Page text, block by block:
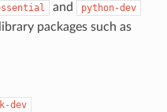
and python-dev
packages such as
dev